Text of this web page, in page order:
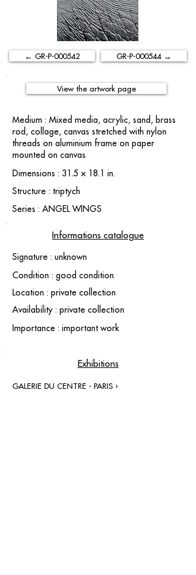
← GR-P-000542 GR-P-000544 →
View the artwork page
Medium : Mixed media, acrylic, sand, brass
rod, collage, canvas stretched with nylon
threads on aluminium frame on paper
mounted on canvas
Dimensions : 31.5 × 18.1 in.
Structure : triptych
Series : ANGEL WINGS
Informations catalogue
Signature : unknown
Condition : good condition
Location : private collection
Availability : private collection
Importance : important work
Exhibitions
GALERIE DU CENTRE - PARIS ›